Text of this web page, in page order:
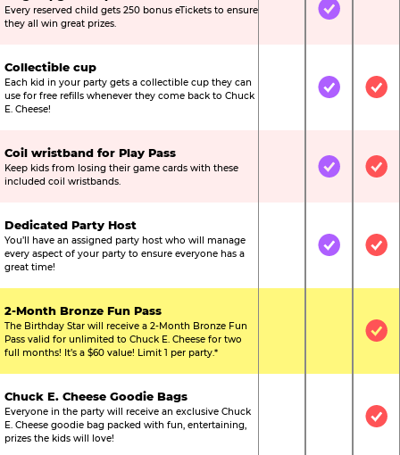
Every reserved child gets 250 bonus eTickets to ensure
they all win great prizes.
Not IncludedIncluded
Collectible cup
Each kid in your party gets a collectible cup they can
use for free refills whenever they come back to Chuck
E. Cheese!
Not IncludedIncluded
Coil wristband for Play Pass
Keep kids from losing their game cards with these
included coil wristbands.
Not IncludedIncluded
Dedicated Party Host
You’ll have an assigned party host who will manage
every aspect of your party to ensure everyone has a
great time!
Not IncludedIncluded
2-Month Bronze Fun Pass
The Birthday Star will receive a 2-Month Bronze Fun
Pass valid for unlimited to Chuck E. Cheese for two
full months! It’s a $60 value! Limit 1 per party.*
Not
Chuck E. Cheese Goodie Bags
Everyone in the party will receive an exclusive Chuck
E. Cheese goodie bag packed with fun, entertaining,
prizes the kids will love!
Not